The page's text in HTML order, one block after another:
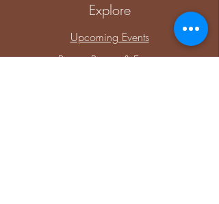
Explore
Upcoming Events
Private Parties & Events